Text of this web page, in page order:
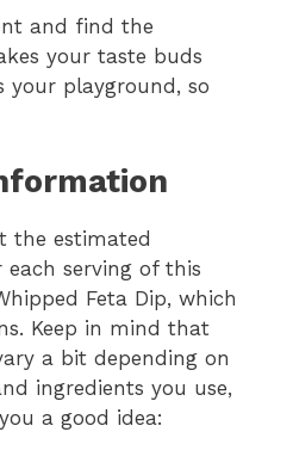
and find the
your taste buds
your playground, so
the estimated
serving of this
Feta Dip, which
Keep in mind that
a bit depending on
ingredients you use,
a good idea: